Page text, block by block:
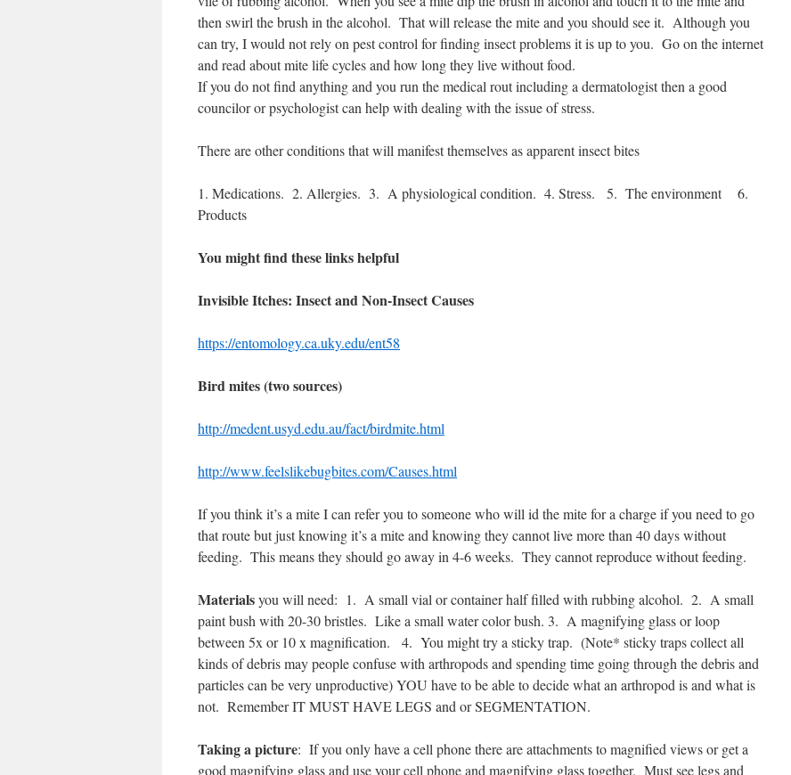
then swirl the brush in the alcohol. That will release the mite and you should see it. Although you
can try, I would not rely on pest control for finding insect problems it is up to you. Go on the internet
and read about mite life cycles and how long they live without food.
If you do not find anything and you run the medical rout including a dermatologist then a good
councilor or psychologist can help with dealing with the issue of stress.
There are other conditions that will manifest themselves as apparent insect bites
1. Medications. 2. Allergies. 3. A physiological condition. 4. Stress. 5. The environment
6.
Products
You might find these links helpful
Invisible Itches: Insect and Non-Insect Causes
https://entomology.ca.uky.edu/ent58
Bird mites (two sources)
http://medent.usyd.edu.au/fact/birdmite.html
http://www.feelslikebugbites.com/Causes.html
If you think it’s a mite I can refer you to someone who will id the mite for a charge if you need to go
that route but just knowing it’s a mite and knowing they cannot live more than 40 days without
feeding. This means they should go away in 4-6 weeks. They cannot reproduce without feeding.
Materialsyou will need: 1. A small vial or container half filled with rubbing alcohol. 2. A small
paint bush with 20-30 bristles. Like a small water color bush. 3. A magnifying glass or loop
between 5x or 10 x magnification.
4. You might try a sticky trap. (Note* sticky traps collect all
kinds of debris may people confuse with arthropods and spending time going through the debris and
particles can be very unproductive) YOU have to be able to decide what an arthropod is and what is
not. Remember IT MUST HAVE LEGS and or SEGMENTATION.
Taking a picture: If you only have a cell phone there are attachments to magnified views or get a
good magnifying glass and use your cell phone and magnifying glass together. Must see legs and